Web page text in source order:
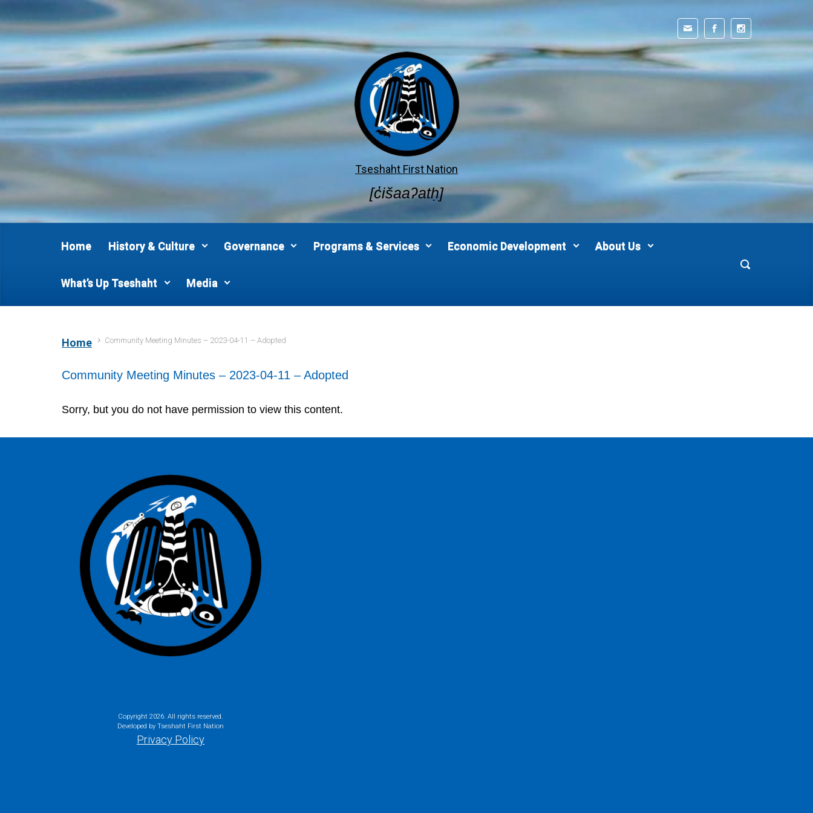
Skip to main content
Tseshaht First Nation
[c̓išaaʔatḥ]
Home History & Culture Governance Programs & Services Economic Development About Us
What’s Up Tseshaht Media
Home Community Meeting Minutes – 2023-04-11 – Adopted
Community Meeting Minutes – 2023-04-11 – Adopted
Sorry, but you do not have permission to view this content.
Copyright 2026. All rights reserved.
Developed by Tseshaht First Nation
Privacy Policy